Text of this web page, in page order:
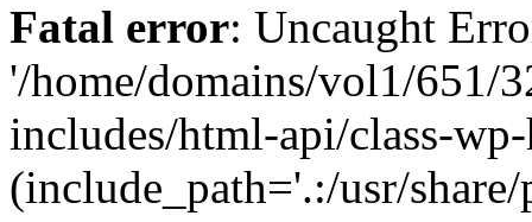
Fatal error: Uncaught
'/home/domains/vol1/651/
includes/html-api/class-
(include_path='.:/usr/